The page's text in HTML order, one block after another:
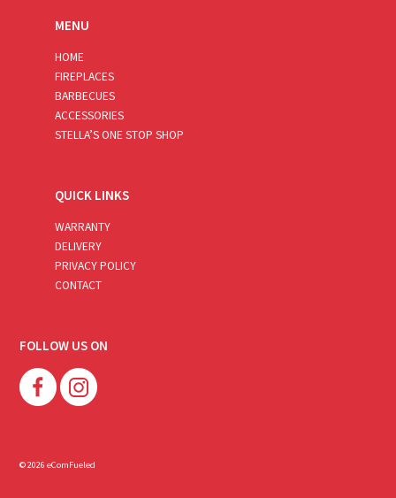
MENU
HOME
FIREPLACES
BARBECUES
ACCESSORIES
STELLA’S ONE STOP SHOP
QUICK LINKS
WARRANTY
DELIVERY
PRIVACY POLICY
CONTACT
FOLLOW US ON
© 2026 eComFueled